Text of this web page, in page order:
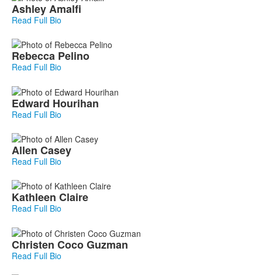
AshleyAmalfi
Read Full Bio
Rebecca Pelino
Read Full Bio
Edward Hourihan
Read Full Bio
Allen Casey
Read Full Bio
Kathleen Claire
Read Full Bio
Christen Coco Guzman
Read Full Bio